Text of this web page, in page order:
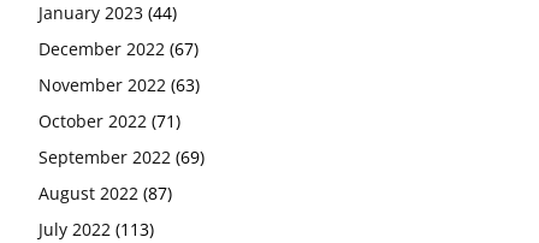
January 2023 (44)
December 2022 (67)
November 2022 (63)
October 2022 (71)
September 2022 (69)
August 2022 (87)
July 2022 (113)